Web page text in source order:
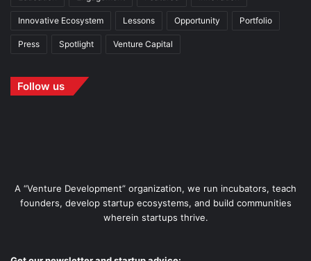
Innovative Ecosystem Lessons Opportunity Portfolio
Press Spotlight Venture Capital
Follow us
A “Venture Development” organization, we run incubators, teach
founders, develop startup ecosystems, and build communities
wherein startups thrive.